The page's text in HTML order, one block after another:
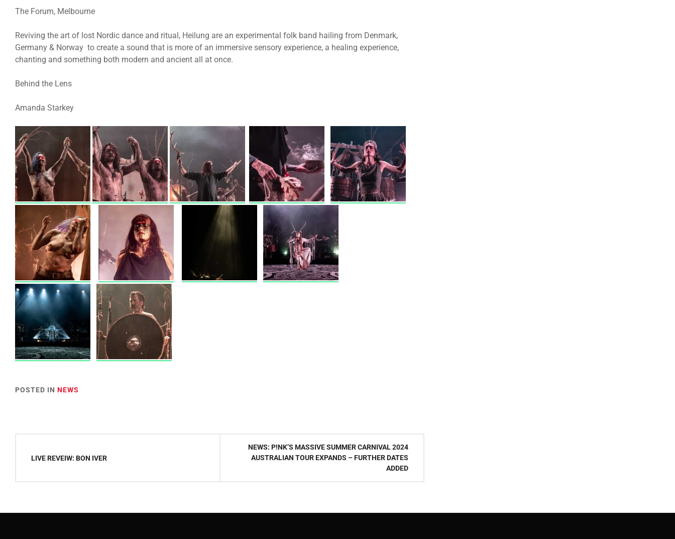
The Forum, Melbourne
Reviving the art of lost Nordic dance and ritual, Heilung are an experimental folk band hailing from Denmark,
Germany & Norway to create a sound that is more of an immersive sensory experience, a healing experience,
chanting and something both modern and ancient all at once.
Behind the Lens
Amanda Starkey
POSTED IN NEWS
navigation
LIVE REVEIW: BON IVER
NEWS: P!NK’S MASSIVE SUMMER CARNIVAL 2024
AUSTRALIAN TOUR EXPANDS – FURTHER DATES
ADDED